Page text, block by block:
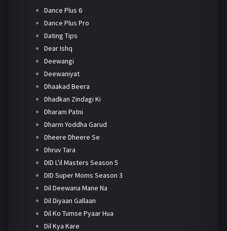
Dance Plus 6
Dance Plus Pro
Dating Tips
Dear Ishq
Deewangi
Deewaniyat
Dhaakad Beera
Dhadkan Zindagi Ki
Dharam Patni
Dharm Yoddha Garud
Dheere Dheere Se
Dhruv Tara
DID L'il Masters Season 5
DID Super Moms Season 3
Dil Deewana Mane Na
Dil Diyaan Gallaan
Dil Ko Tumse Pyaar Hua
Dil Kya Kare